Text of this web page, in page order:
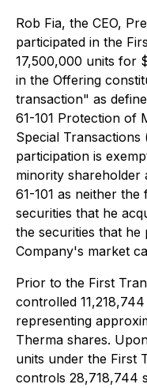
Rob Fia, the CEO,
participated in the
17,500,000 units for
in the Offering
transaction" as
61-101 Protection of
Special Transactions
participation is
minority shareholder
61-101 as neither
securities that he
the securities that he
Company's market
Prior to the First
controlled
representing
Therma shares.
units under the First
controls 28,718,744